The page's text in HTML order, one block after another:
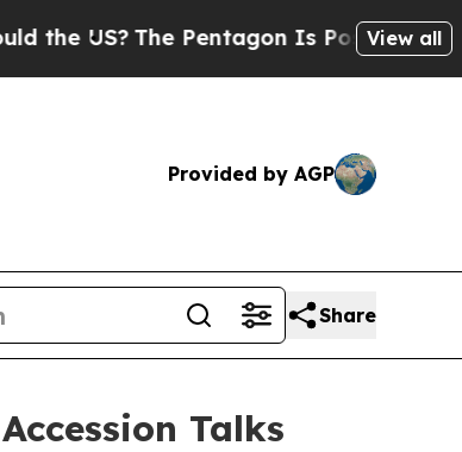
US? The Pentagon Is Posting Cryptic
View all
Provided by AGP
Share
Talks